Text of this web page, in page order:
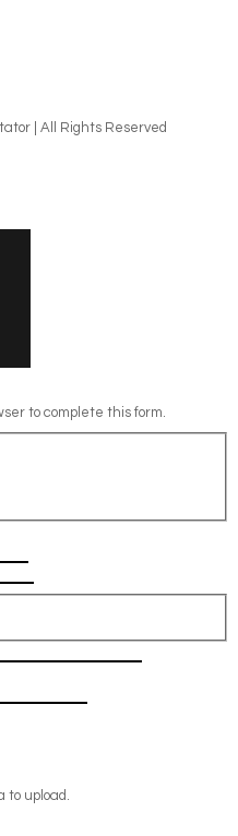
| All Rights Reserved
to complete this form.
to upload.